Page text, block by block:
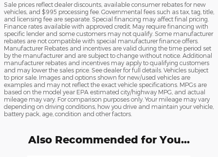
Sale prices reflect dealer discounts, available consumer rebates for new
vehicles, and $995 processing fee. Governmental fees such as tax, tag, title,
and licensing fee are separate. Special financing may affect final pricing.
Finance rates available with approved credit. May require financing with
specific lender and some customers may not qualify. Some manufacturer
rebates are not compatible with special manufacturer finance offers.
Manufacturer Rebates and incentives are valid during the time period set
by the manufacturer and are subject to change without notice. Additional
manufacturer rebates and incentives may apply to qualifying customers
and may lower the sales price. See dealer for full details. Vehicles subject
to prior sale. Images and options shown for new/used vehicles are
examples and may not reflect the exact vehicle specifications. MPGs are
based on the model year EPA estimated city/highway MPG, and actual
mileage may vary. For comparison purposes only. Your mileage may vary
depending on driving conditions, how you drive and maintain your vehicle,
battery pack, age, condition and other factors.
Also Recommended for You...